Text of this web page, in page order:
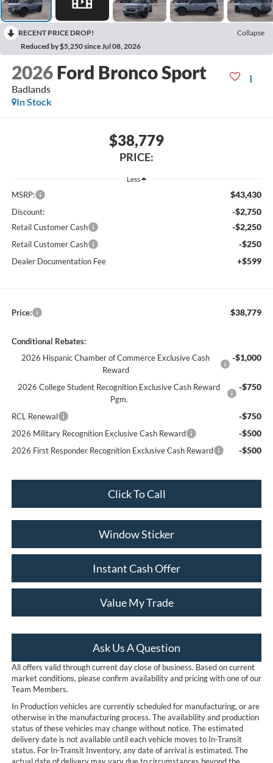
RECENT PRICE DROP!
Collapse
Reduced by $5,250 since Jul 08, 2026
2026 Ford Bronco Sport
Badlands
In Stock
$38,779
PRICE:
Less
MSRP: $43,430
Discount: -$2,750
Retail Customer Cash -$2,250
Retail Customer Cash -$250
Dealer Documentation Fee +$599
Price: $38,779
Conditional Rebates:
2026 Hispanic Chamber of Commerce Exclusive Cash
Reward
-$1,000
2026 College Student Recognition Exclusive Cash Reward
Pgm.
-$750
RCL Renewal -$750
2026 Military Recognition Exclusive Cash Reward -$500
2026 First Responder Recognition Exclusive Cash Reward -$500
Click To Call
Window Sticker
Instant Cash Offer
Value My Trade
Ask Us A Question
All offers valid through current day close of business. Based on current
market conditions, please confirm availability and pricing with one of our
Team Members.
In Production vehicles are currently scheduled for manufacturing, or are
otherwise in the manufacturing process. The availability and production
status of these vehicles may change without notice. The estimated
delivery date is not available until each vehicle moves to In-Transit
status. For In-Transit Inventory, any date of arrival is estimated. The